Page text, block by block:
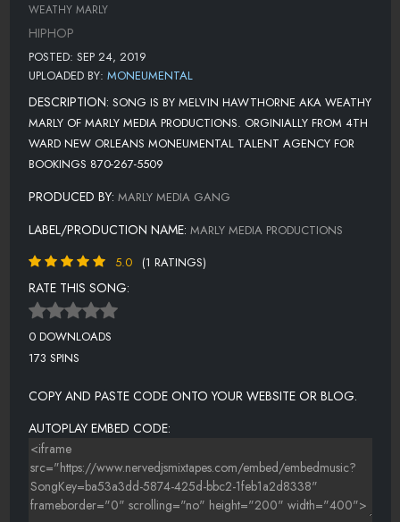
WEATHY MARLY
HIPHOP
POSTED: SEP 24, 2019
UPLOADED BY: MONEUMENTAL
DESCRIPTION: SONG IS BY MELVIN HAWTHORNE AKA WEATHY
MARLY OF MARLY MEDIA PRODUCTIONS. ORGINIALLY FROM 4TH
WARD NEW ORLEANS MONEUMENTAL TALENT AGENCY FOR
BOOKINGS 870-267-5509
PRODUCED BY: MARLY MEDIA GANG
LABEL/PRODUCTION NAME: MARLY MEDIA PRODUCTIONS
5.0
(1 RATINGS)
RATE THIS SONG:
0 DOWNLOADS
173 SPINS
COPY AND PASTE CODE ONTO YOUR WEBSITE OR BLOG.
AUTOPLAY EMBED CODE: